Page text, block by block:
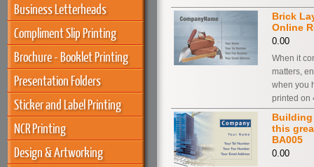
Business Letterheads
Compliment Slip Printing
Brochure - Booklet Printing
Presentation Folders
Sticker and Label Printing
NCR Printing
Design & Artworking
Brick
Online
0.00
When it
matters,
when you
printed on
this
BA005
0.00